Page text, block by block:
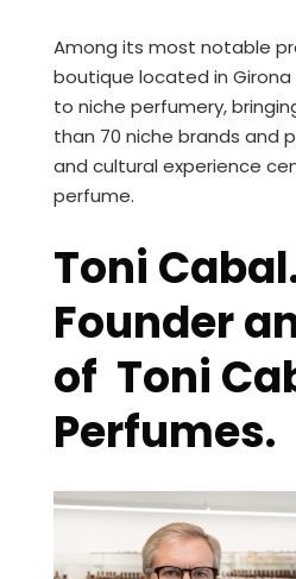
Among its most notable
boutique located in
to niche perfumery,
than 70 niche brands and
and cultural experience
perfume.
Toni
Founder
of Toni
Perfumes.